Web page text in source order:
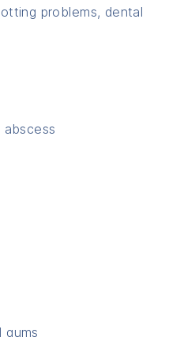
problems, dental
abscess
gums